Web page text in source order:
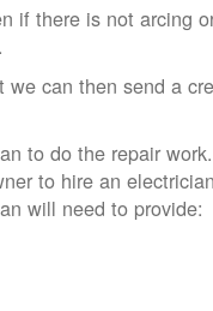
if there is not arcing
can then send a
to do the repair
to hire an
will need to provide: